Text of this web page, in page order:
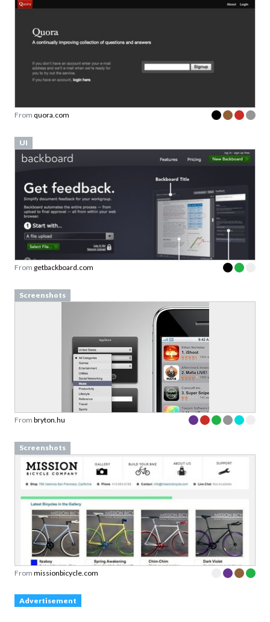
From quora.com
UI
From getbackboard.com
Screenshots
From bryton.hu
Screenshots
From missionbicycle.com
Advertisement